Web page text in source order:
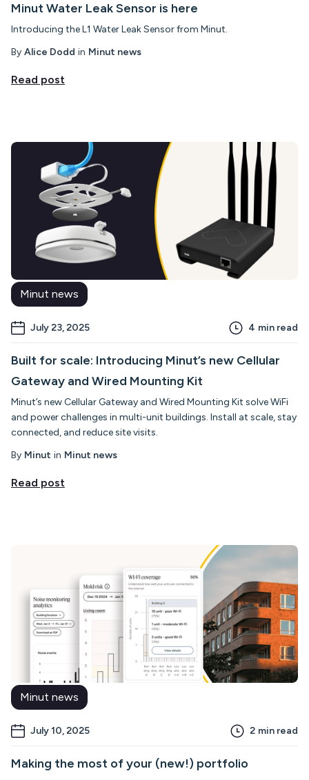
Minut Water Leak Sensor is here
Introducing the L1 Water Leak Sensor from Minut.
By Alice Dodd in Minut news
Read post
Minut news
July 23, 2025 4 min read
Built for scale: Introducing Minut’s new Cellular
Gateway and Wired Mounting Kit
Minut’s new Cellular Gateway and Wired Mounting Kit solve WiFi
and power challenges in multi-unit buildings. Install at scale, stay
connected, and reduce site visits.
By Minut in Minut news
Read post
Minut news
July 10, 2025 2 min read
Making the most of your (new!) portfolio